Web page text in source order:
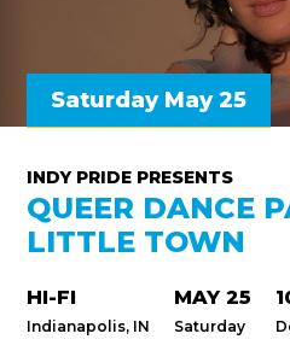
Saturday May 25
INDY PRIDE PRESENTS
QUEER DANCE
LITTLE TOWN
HI-FI
Indianapolis, IN
MAY 25
Saturday